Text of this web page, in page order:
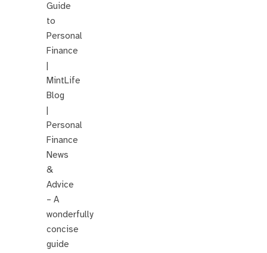
Guide
to
Personal
Finance
|
MintLife
Blog
|
Personal
Finance
News
&
Advice
– A
wonderfully
concise
guide